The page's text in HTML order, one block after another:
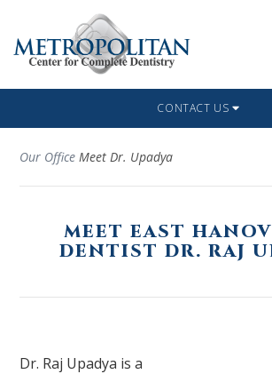
CONTACT US
Our Office Meet Dr. Upadya
MEET EAST
DENTIST DR. RAJ
Dr. Raj Upadya is a